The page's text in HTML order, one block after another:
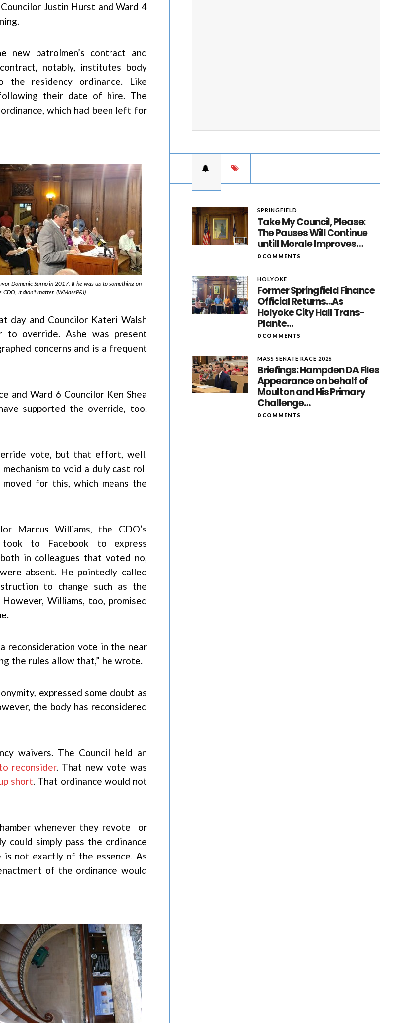
Justin Hurst and Ward 4
new patrolmen’s contract and
notably, institutes body
residency ordinance. Like
their date of hire. The
which had been left for
Domenic Sarno in 2017. If he was up to something on
CDO, it didn’t matter. (WMassP&I)
day and Councilor Kateri Walsh
override. Ashe was present
concerns and is a frequent
and Ward 6 Councilor Ken Shea
supported the override, too.
vote, but that effort, well,
to void a duly cast roll
for this, which means the
Marcus Williams, the CDO’s
took to Facebook to express
in colleagues that voted no,
absent. He pointedly called
to change such as the
However, Williams, too, promised
reconsideration vote in the near
the rules allow that,” he wrote.
expressed some doubt as
the body has reconsidered
waivers. The Council held an
reconsider. That new vote was
short. That ordinance would not
whenever they revote or
simply pass the ordinance
is not exactly of the essence. As
of the ordinance would
SPRINGFIELD
Take My Council, Please:
The Pauses Will Continue
untill Morale Improves…
0 COMMENTS
HOLYOKE
Former Springfield Finance
Official Returns…As
Holyoke City Hall Trans-
Plante…
0 COMMENTS
MASS SENATE RACE 2026
Briefings: Hampden DA Files
Appearance on behalf of
Moulton and His Primary
Challenge…
0 COMMENTS